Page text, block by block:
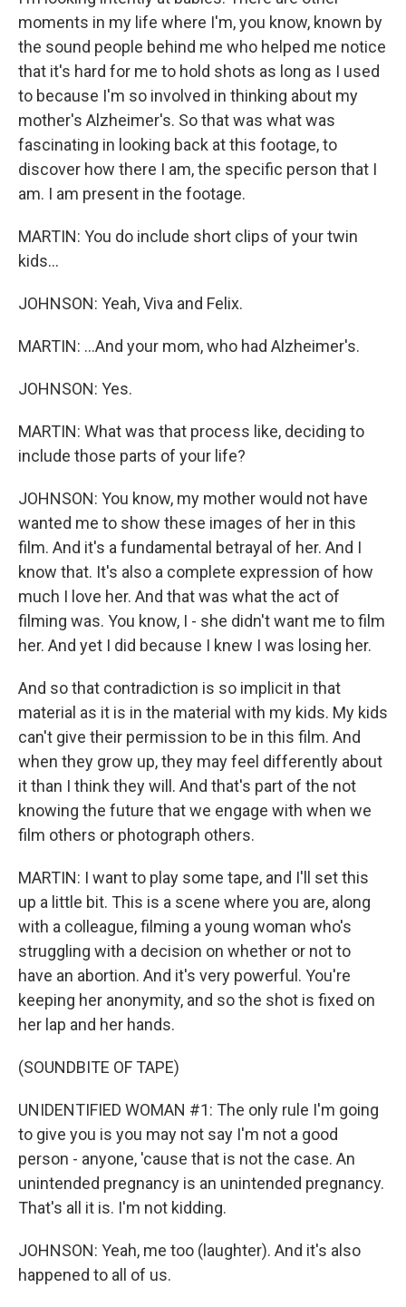
moments in my life where I'm, you know, known by
the sound people behind me who helped me notice
that it's hard for me to hold shots as long as I used
to because I'm so involved in thinking about my
mother's Alzheimer's. So that was what was
fascinating in looking back at this footage, to
discover how there I am, the specific person that I
am. I am present in the footage.
MARTIN: You do include short clips of your twin
kids...
JOHNSON: Yeah, Viva and Felix.
MARTIN: ...And your mom, who had Alzheimer's.
JOHNSON: Yes.
MARTIN: What was that process like, deciding to
include those parts of your life?
JOHNSON: You know, my mother would not have
wanted me to show these images of her in this
film. And it's a fundamental betrayal of her. And I
know that. It's also a complete expression of how
much I love her. And that was what the act of
filming was. You know, I - she didn't want me to film
her. And yet I did because I knew I was losing her.
And so that contradiction is so implicit in that
material as it is in the material with my kids. My kids
can't give their permission to be in this film. And
when they grow up, they may feel differently about
it than I think they will. And that's part of the not
knowing the future that we engage with when we
film others or photograph others.
MARTIN: I want to play some tape, and I'll set this
up a little bit. This is a scene where you are, along
with a colleague, filming a young woman who's
struggling with a decision on whether or not to
have an abortion. And it's very powerful. You're
keeping her anonymity, and so the shot is fixed on
her lap and her hands.
(SOUNDBITE OF TAPE)
UNIDENTIFIED WOMAN #1: The only rule I'm going
to give you is you may not say I'm not a good
person - anyone, 'cause that is not the case. An
unintended pregnancy is an unintended pregnancy.
That's all it is. I'm not kidding.
JOHNSON: Yeah, me too (laughter). And it's also
happened to all of us.